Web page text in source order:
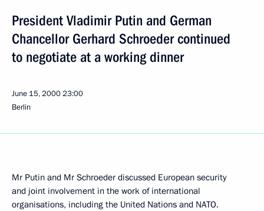
President Vladimir Putin and German
Chancellor Gerhard Schroeder continued
to negotiate at a working dinner
June 15, 200023:00
Berlin
Mr Putin and Mr Schroeder discussed European security
and joint involvement in the work of international
organisations, including the United Nations and NATO.